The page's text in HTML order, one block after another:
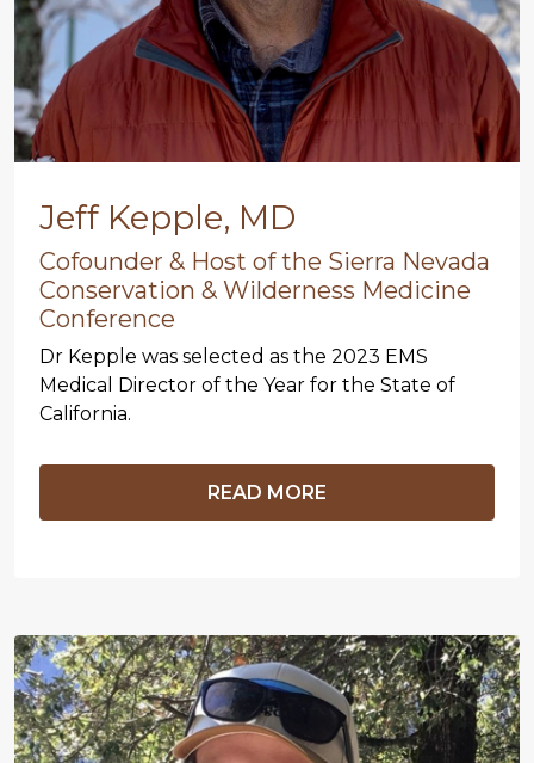
Jeff Kepple, MD
Cofounder & Host of the Sierra Nevada
Conservation & Wilderness Medicine
Conference
Dr Kepple was selected as the 2023 EMS
Medical Director of the Year for the State of
California.
READ MORE